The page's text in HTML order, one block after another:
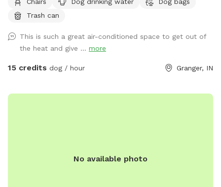
environments. The facility features durable rubber flooring
for safe footing, a variety of enrichment toys including
jumps, tunnels, platforms, and cones—ideal for structured
practice or free play. Fresh water bowls, an on-site
restroom, and a clean, comfortable setup make this a
equipped indoor space.
Trash can
This is such a great air-conditioned space to get out of
the heat and give ... more
15 credits dog / hour Granger, IN
No available photo